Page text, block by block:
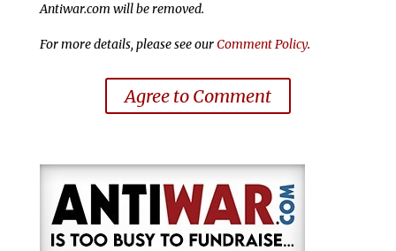
Antiwar.com will be removed.
For more details, please see ourComment Policy.
Agree to Comment